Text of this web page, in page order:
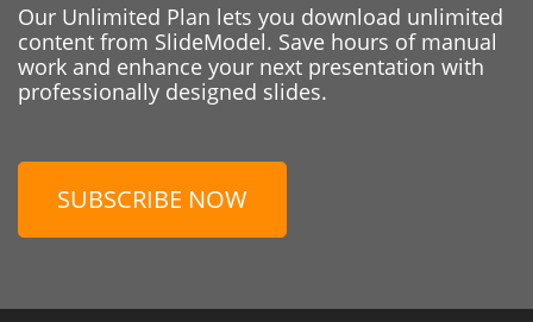
Our Unlimited Plan lets you download unlimited
content from SlideModel. Save hours of manual
work and enhance your next presentation with
professionally designed slides.
SUBSCRIBE NOW